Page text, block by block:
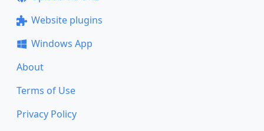
Website plugins
Windows App
About
Terms of Use
Privacy Policy